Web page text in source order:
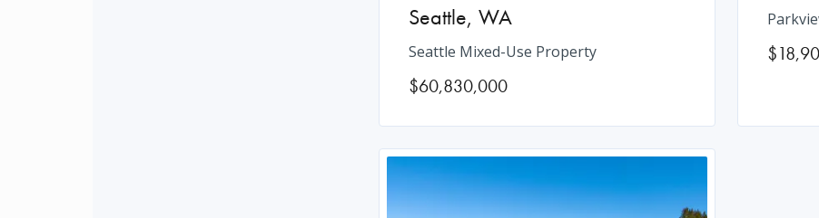
Seattle, WA
Seattle Mixed-Use Property
$60,830,000